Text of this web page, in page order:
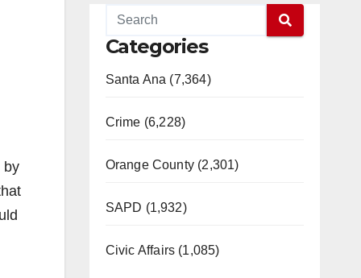
by
Categories
Santa Ana (7,364)
Crime (6,228)
Orange County (2,301)
SAPD (1,932)
Civic Affairs (1,085)